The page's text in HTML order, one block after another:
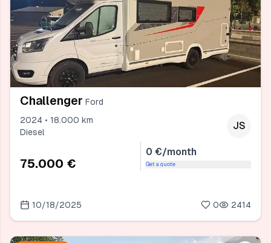
Challenger Ford
2024 • 18.000 km
Diesel
JS
75.000 €
0 €/month
Get a quote
10/18/2025 0 2414